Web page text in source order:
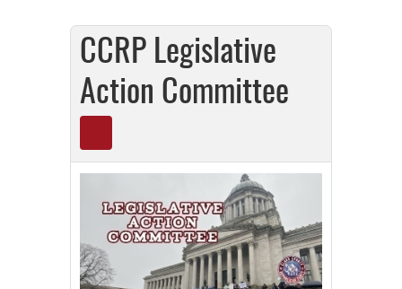
CCRP Legislative
Action Committee